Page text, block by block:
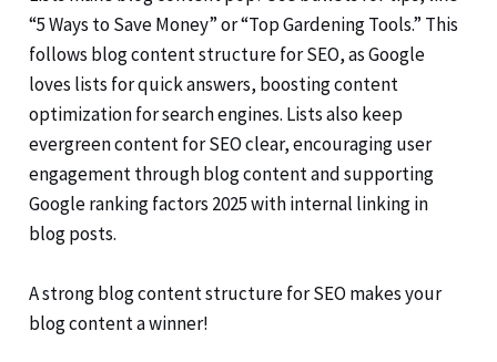
“5 Ways to Save Money” or “Top Gardening Tools.” This
follows blog content structure for SEO, as Google
loves lists for quick answers, boosting content
optimization for search engines. Lists also keep
evergreen content for SEO clear, encouraging user
engagement through blog content and supporting
Google ranking factors 2025 with internal linking in
blog posts.
A strong blog content structure for SEO makes your
blog content a winner!